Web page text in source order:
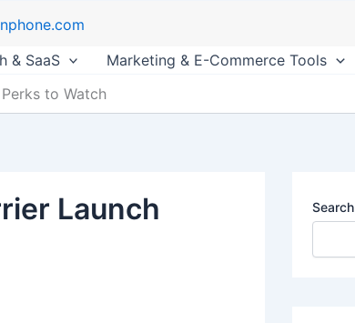
& SaaS
Marketing & E-Commerce Tools
to Watch
Launch
Search